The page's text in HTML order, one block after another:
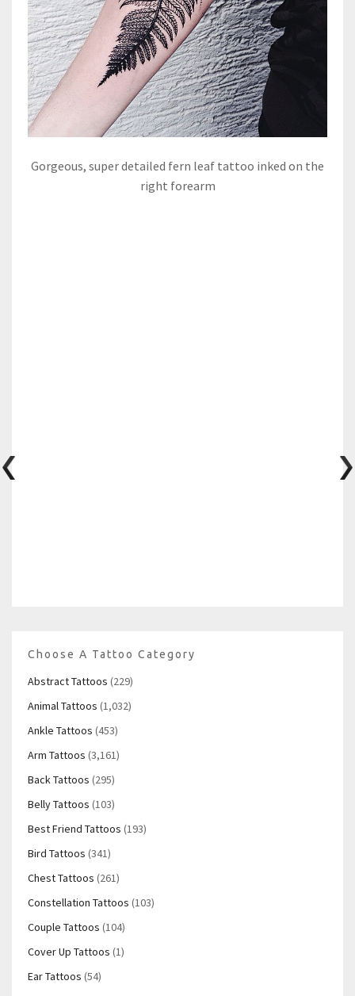
Gorgeous, super detailed fern leaf tattoo inked on the
right forearm
Choose A Tattoo Category
Abstract Tattoos (229)
Animal Tattoos (1,032)
Ankle Tattoos (453)
Arm Tattoos (3,161)
Back Tattoos (295)
Belly Tattoos (103)
Best Friend Tattoos (193)
Bird Tattoos (341)
Chest Tattoos (261)
Constellation Tattoos (103)
Couple Tattoos (104)
Cover Up Tattoos (1)
Ear Tattoos (54)